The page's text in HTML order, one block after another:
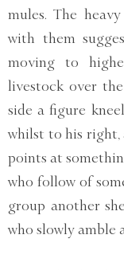
mules. The
with them
moving to
livestock over
side a figure
whilst to his right,
points at
who follow of
group another
who slowly amble